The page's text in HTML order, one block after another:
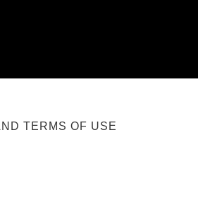
TERMS OF USE